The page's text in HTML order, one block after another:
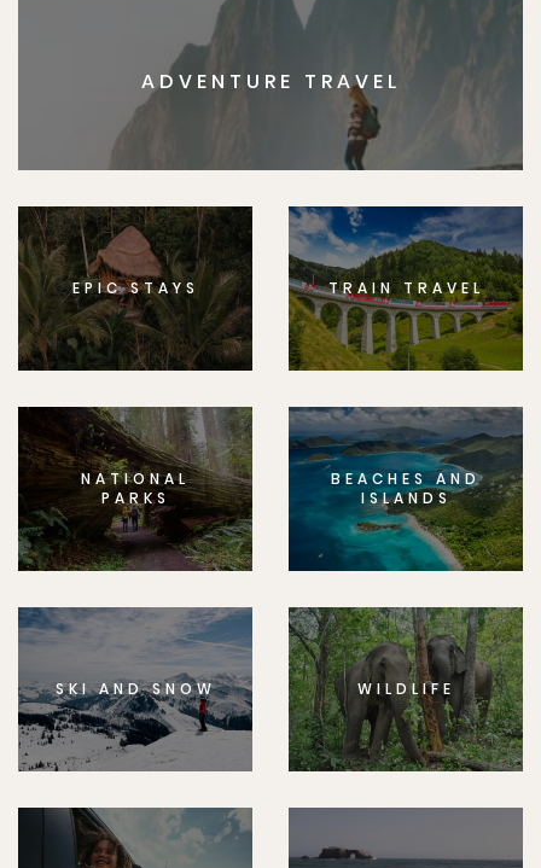
ADVENTURE TRAVEL
EPIC STAYS TRAIN TRAVEL
NATIONAL
PARKS
BEACHES AND
ISLANDS
SKI AND SNOW WILDLIFE